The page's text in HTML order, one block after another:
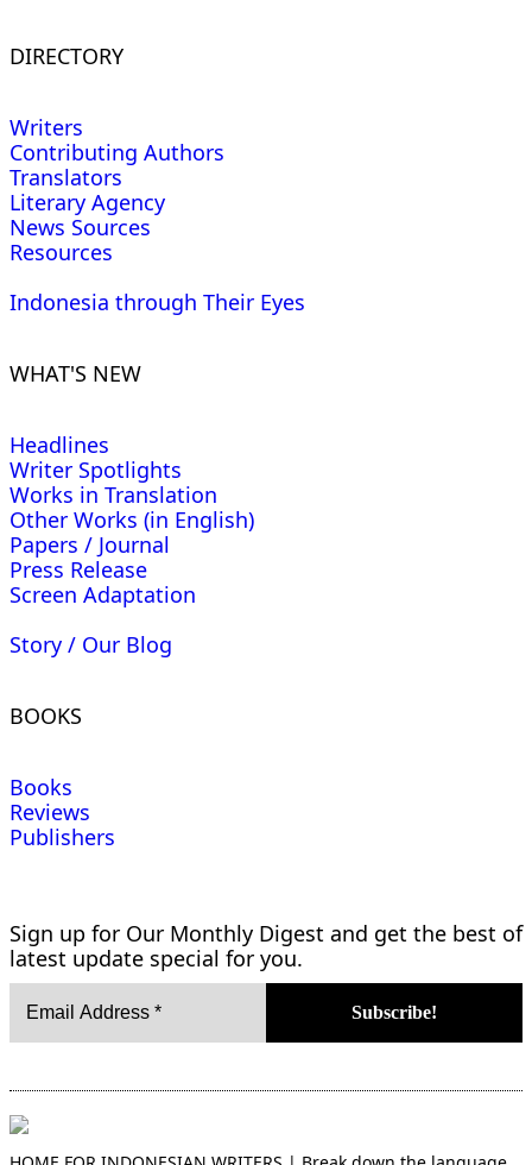
DIRECTORY
Writers
Contributing Authors
Translators
Literary Agency
News Sources
Resources
Indonesia through Their Eyes
WHAT'S NEW
Headlines
Writer Spotlights
Works in Translation
Other Works (in English)
Papers / Journal
Press Release
Screen Adaptation
Story / Our Blog
BOOKS
Books
Reviews
Publishers
Sign up for Our Monthly Digest and get the best of
latest update special for you.